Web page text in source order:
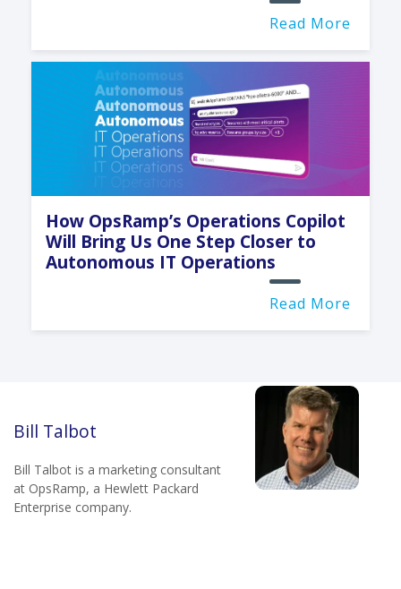
Read More
How OpsRamp’s Operations Copilot
Will Bring Us One Step Closer to
Autonomous IT Operations
Read More
Bill Talbot
Bill Talbot is a marketing consultant
at OpsRamp, a Hewlett Packard
Enterprise company.